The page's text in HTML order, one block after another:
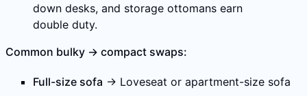
down desks, and storage ottomans earn
double duty.
Common bulky → compact swaps:
Full-size sofa → Loveseat or apartment-size sofa